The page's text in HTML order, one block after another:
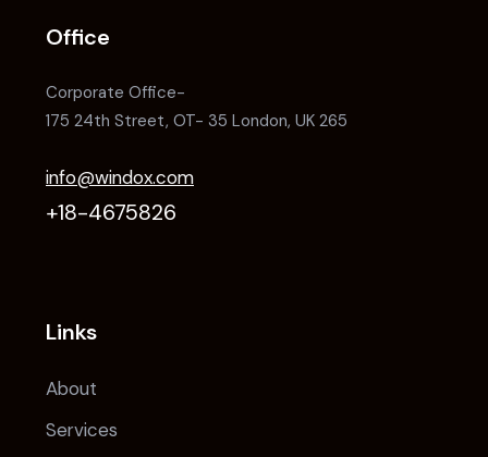
Office
Corporate Office-
175 24th Street, OT- 35 London, UK 265
info@windox.com
+18-4675826
Links
About
Services